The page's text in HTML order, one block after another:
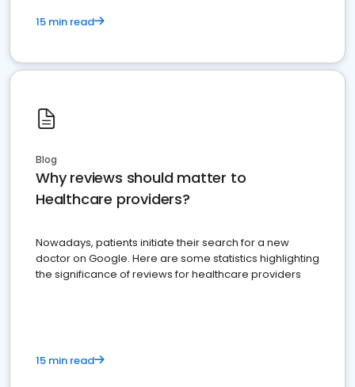
15 min read
Blog
Why reviews should matter to
Healthcare providers?
Nowadays, patients initiate their search for a new
doctor on Google. Here are some statistics highlighting
the significance of reviews for healthcare providers
15 min read